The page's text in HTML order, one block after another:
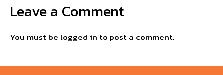
Leave a Comment
You must be logged in to post a comment.